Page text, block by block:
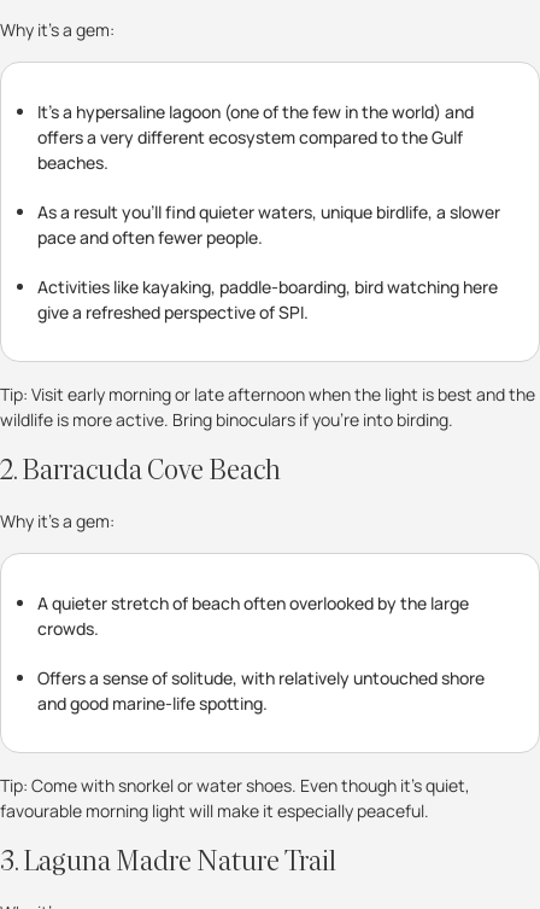
Why it’s a gem:
It’s a hypersaline lagoon (one of the few in the world) and
offers a very different ecosystem compared to the Gulf
beaches.
As a result you’ll find quieter waters, unique birdlife, a slower
pace and often fewer people.
Activities like kayaking, paddle-boarding, bird watching here
give a refreshed perspective of SPI.
Tip: Visit early morning or late afternoon when the light is best and the
wildlife is more active. Bring binoculars if you’re into birding.
2. Barracuda Cove Beach
Why it’s a gem:
A quieter stretch of beach often overlooked by the large
crowds.
Offers a sense of solitude, with relatively untouched shore
and good marine-life spotting.
Tip: Come with snorkel or water shoes. Even though it’s quiet,
favourable morning light will make it especially peaceful.
3. Laguna Madre Nature Trail